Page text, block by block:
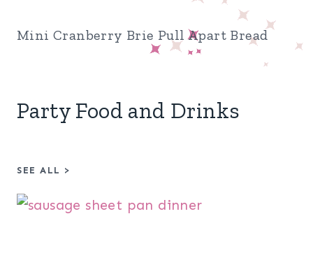
Mini Cranberry Brie Pull Apart Bread
Party Food and Drinks
SEE ALL >